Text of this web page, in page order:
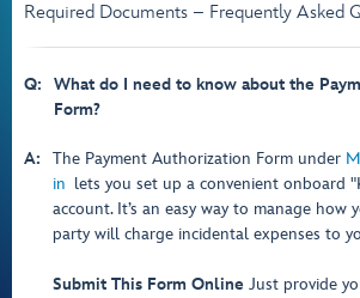
Required Documents – Frequently Asked
Q:
What do I need to know about the
Form?
A: The Payment Authorization Form under
in lets you set up a convenient onboard
account. It’s an easy way to manage how
party will charge incidental expenses to
Submit This Form Online Just provide